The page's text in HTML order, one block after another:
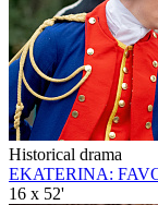
Historical drama
EKATERINA:
16 x 52'